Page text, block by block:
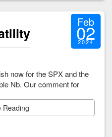
Feb
02
2024
now for the SPX and the
Nb. Our comment for
Reading